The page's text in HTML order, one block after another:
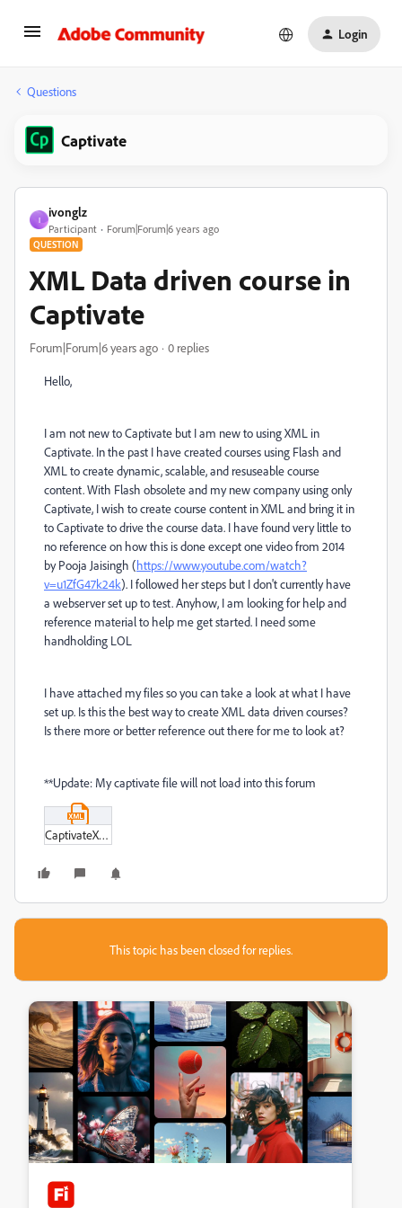
Login
Questions
Captivate
I
ivonglz
Participant Forum|Forum|6 years ago
QUESTION
XML Data driven course in
Captivate
Forum|Forum|6 years ago 0 replies
Hello,
I am not new to Captivate but I am new to using XML in
Captivate. In the past I have created courses using Flash and
XML to create dynamic, scalable, and resuseable course
content. With Flash obsolete and my new company using only
Captivate, I wish to create course content in XML and bring it in
to Captivate to drive the course data. I have found very little to
no reference on how this is done except one video from 2014
by Pooja Jaisingh (https://www.youtube.com/watch?
v=u1ZfG47k24k). I followed her steps but I don't currently have
a webserver set up to test. Anyhow, I am looking for help and
reference material to help me get started. I need some
handholding LOL
I have attached my files so you can take a look at what I have
set up. Is this the best way to create XML data driven courses?
Is there more or better reference out there for me to look at?
**Update: My captivate file will not load into this forum
CaptivateXMLOptions-XML.xml
This topic has been closed for replies.